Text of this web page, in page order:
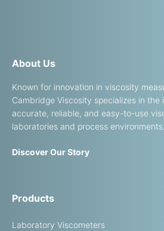
About Us
Known for innovation in viscosity
Cambridge Viscosity specializes in the
accurate, reliable, and easy-to-use
laboratories and process environments.
Discover Our Story
Products
Laboratory Viscometers